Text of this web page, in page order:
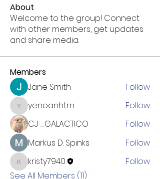
About
Welcome to the group! Connect
with other members, get updates
and share media.
Members
Jane Smith
Follow
yenoanhtrn
yenoanhtrn
Follow
CJ _GALACTICO
Follow
Markus D. Spinks
Follow
kristy7940
kristy7940
Follow
See All Members (11)